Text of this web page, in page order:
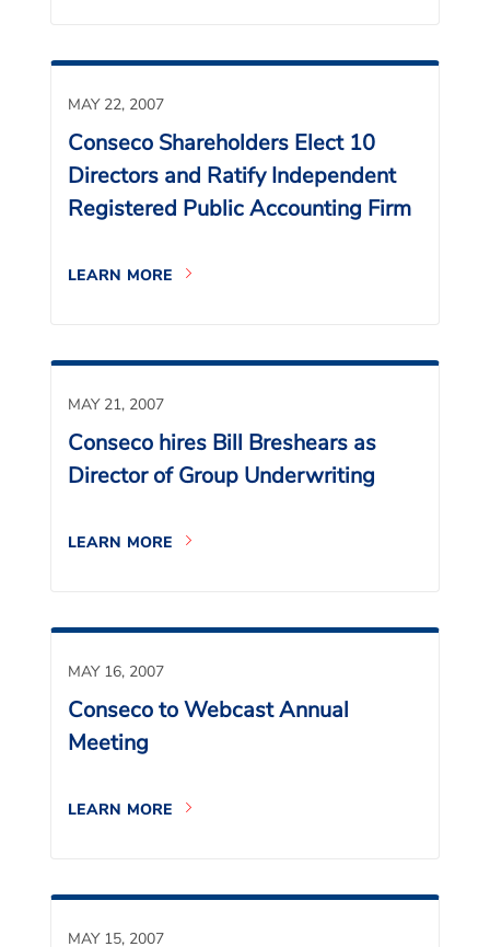
MAY 22, 2007
Conseco Shareholders Elect 10
Directors and Ratify Independent
Registered Public Accounting Firm
LEARN MORE
MAY 21, 2007
Conseco hires Bill Breshears as
Director of Group Underwriting
LEARN MORE
MAY 16, 2007
Conseco to Webcast Annual
Meeting
LEARN MORE
MAY 15, 2007